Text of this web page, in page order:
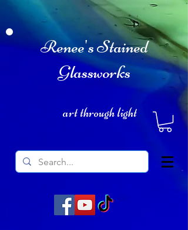
Renee's Stained
Glassworks
art through light